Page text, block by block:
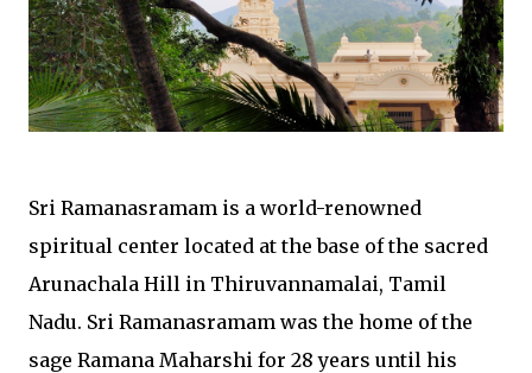
Sri Ramanasramam is a world-renowned
spiritual center located at the base of the sacred
Arunachala Hill in Thiruvannamalai, Tamil
Nadu. Sri Ramanasramam was the home of the
sage Ramana Maharshi for 28 years until his